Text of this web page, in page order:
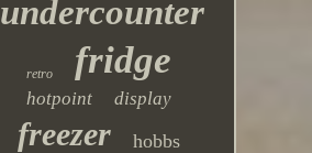
undercounter
retro fridge
hotpoint display
freezer hobbs